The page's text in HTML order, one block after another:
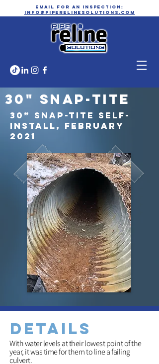
email for an inspection:
info@piperelinesolutions.com
30" Snap-tite
30” Snap-Tite Self-
Install, February
2021
details
With water levels at their lowest point of the
year, it was time for them to line a failing
culvert.